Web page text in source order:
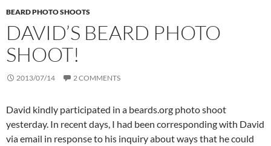
BEARD PHOTO SHOOTS
DAVID’S BEARD PHOTO
SHOOT!
2013/07/14 2 COMMENTS
David kindly participated in a beards.org photo shoot
yesterday. In recent days, I had been corresponding with David
via email in response to his inquiry about ways that he could